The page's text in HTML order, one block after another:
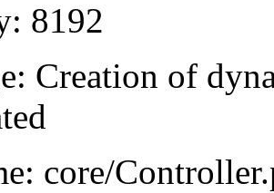
8192
Creation of
core/